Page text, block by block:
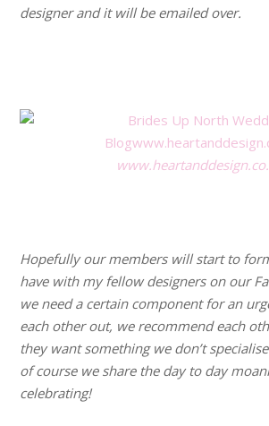
designer and it will be emailed over.
Hopefully our members will start to
have with my fellow designers on our
we need a certain component for an
each other out, we recommend each
they want something we don’t
of course we share the day to day
celebrating!